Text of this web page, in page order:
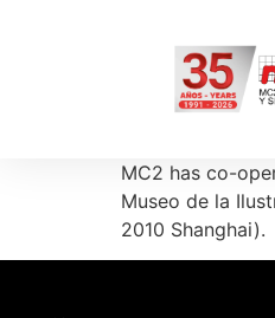
MC2 has co-
Museo de la
2010 Shanghai).